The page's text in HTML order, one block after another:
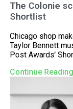
The Colonie
Shortlist
Chicago shop
Taylor Bennett
Post Awards’
Continue